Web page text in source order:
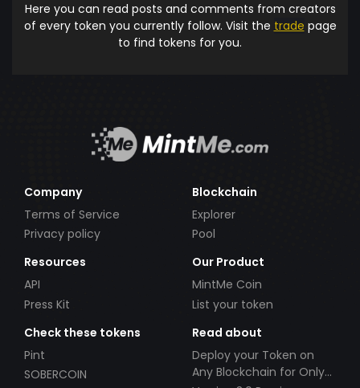
Here you can read posts and comments from creators
of every token you currently follow. Visit the trade page
to find tokens for you.
Company
Terms of Service
Privacy policy
Blockchain
Explorer
Pool
Resources
API
Press Kit
Our Product
MintMe Coin
List your token
Check these tokens
Pint
SOBERCOIN
Read about
Deploy your Token on
Any Blockchain for Only